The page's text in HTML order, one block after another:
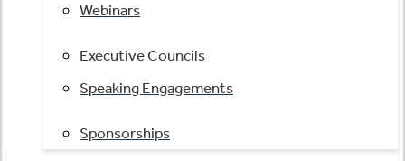
Webinars
Executive Councils
Speaking Engagements
Sponsorships